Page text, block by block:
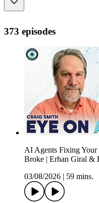
373 episodes
AI Agents Fixing
Broke | Erhan Giral &
03/08/2026
59 mins.